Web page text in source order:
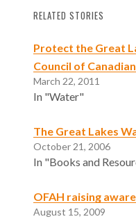
RELATED STORIES
Protect the Great
Council of
March 22, 2011
In "Water"
The Great Lakes
October 21, 2006
In "Books and
OFAH raising
August 15, 2009